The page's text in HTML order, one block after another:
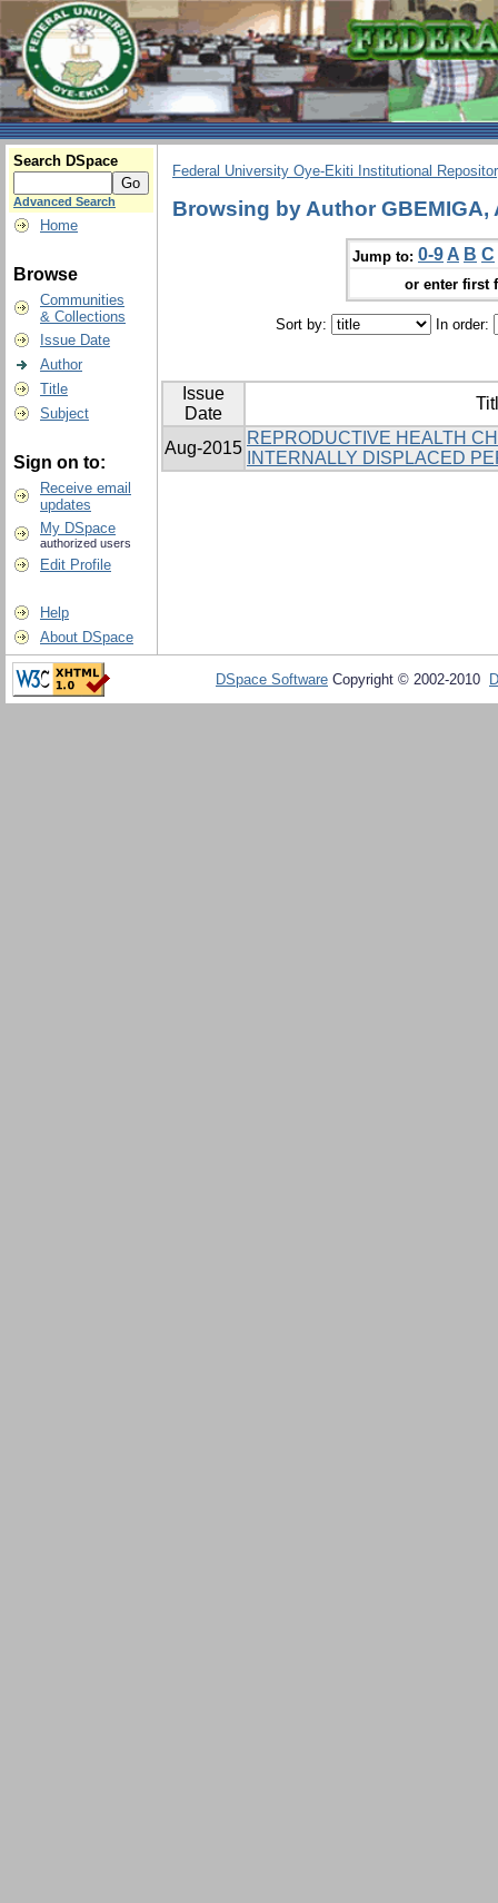
Search DSpace
Advanced Search
Home
Browse
Communities
& Collections
Issue Date
Author
Title
Subject
Sign on to:
Receive email
updates
My DSpace
authorized users
Edit Profile
Help
About DSpace
Federal University Oye-Ekiti Institutional
Browsing by Author GBEMIGA,
Jump to: 0-9 A B C
or enter first
Sort by: In order:
Issue
Date
Aug-2015
REPRODUCTIVE HEALTH
INTERNALLY DISPLACED
DSpace Software Copyright © 2002-2010